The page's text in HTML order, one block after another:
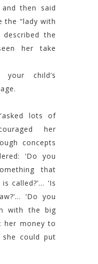
and then said
the “lady with
the
her take
child’s
lots of
her
concepts
‘Do you
that
called?’… ‘Is
‘Do you
with the big
her money to
could put